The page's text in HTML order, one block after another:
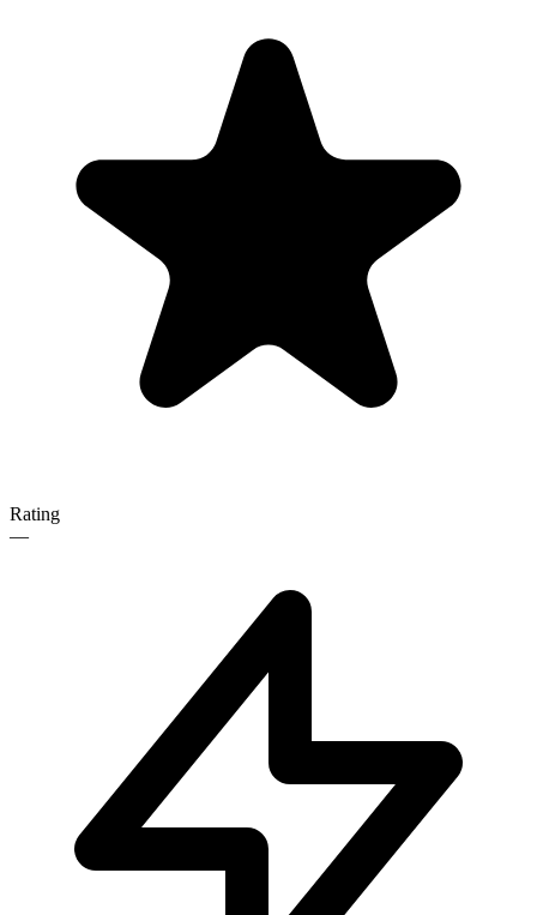
Rating
—